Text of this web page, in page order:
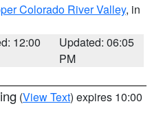
Colorado River Valley, in
12:00
Updated: 06:05
PM
(View Text) expires 10:00